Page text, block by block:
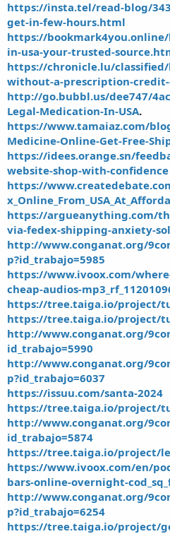
https://insta.tel/read-blog/
get-in-few-hours.html
https://
in-usa-your-trusted-
https://chronicle.lu/
without-a-prescription-
http://go.bubbl.us/dee747/
Legal-Medication-In-USA.
https://www.tamaiaz.com/
Medicine-Online-Get-Free-
https://idees.orange.sn/
website-shop-with-confidence
https://
https://argueanything.com/
via-fedex-shipping-anxiety-
http://www.conganat.org/
p?id_trabajo=5985
https://www.ivoox.com/
cheap-audios-
https://tree.taiga.io/project/
https://tree.taiga.io/project/
http://www.conganat.org/
id_trabajo=5990
http://www.conganat.org/
p?id_trabajo=6037
https://issuu.com/santa-2024
https://tree.taiga.io/project/
http://www.conganat.org/
id_trabajo=5874
https://tree.taiga.io/project/
https://www.ivoox.com/en/
bars-online-overnight-
http://www.conganat.org/
p?id_trabajo=6254
https://tree.taiga.io/project/